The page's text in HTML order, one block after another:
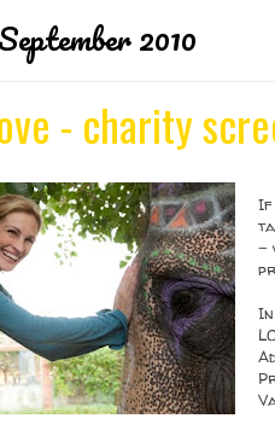
2010
- charity
If
-